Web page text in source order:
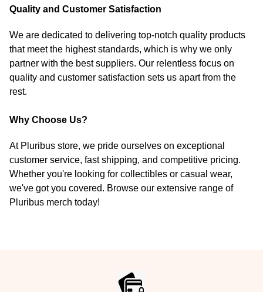
Quality and Customer Satisfaction
We are dedicated to delivering top-notch quality products
that meet the highest standards, which is why we only
partner with the best suppliers. Our relentless focus on
quality and customer satisfaction sets us apart from the
rest.
Why Choose Us?
At Pluribus store, we pride ourselves on exceptional
customer service, fast shipping, and competitive pricing.
Whether you're looking for collectibles or casual wear,
we've got you covered. Browse our extensive range of
Pluribus merch today!